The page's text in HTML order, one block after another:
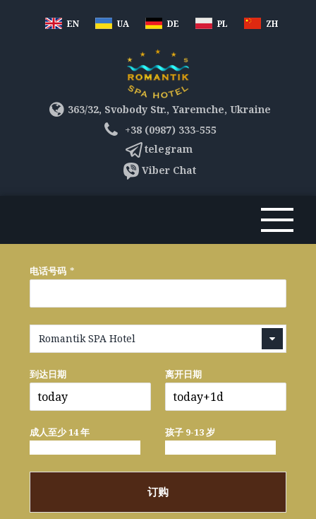
EN UA DE PL ZH
363/32, Svobody Str., Yaremche, Ukraine
+38 (0987) 333-555
telegram
Viber Chat
电话号码 *
Romantik SPA Hotel
到达日期 离开日期
成人至少 14 年 孩子 9-13 岁
订购